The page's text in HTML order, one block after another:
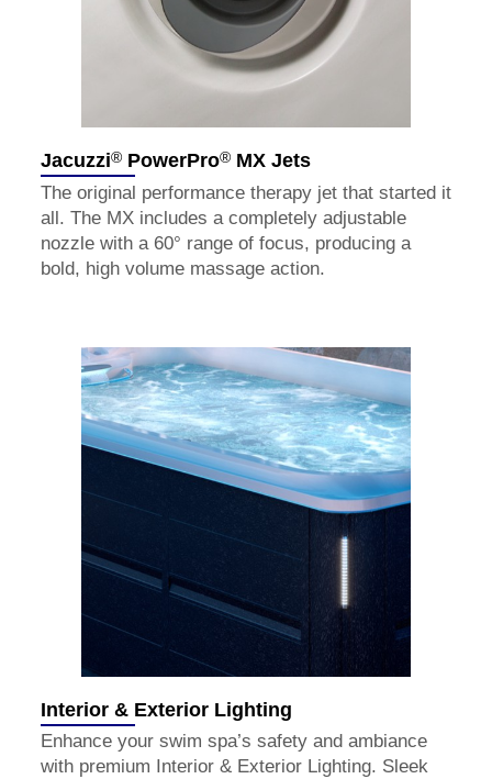
Jacuzzi® PowerPro® MX Jets
The original performance therapy jet that started it
all. The MX includes a completely adjustable
nozzle with a 60° range of focus, producing a
bold, high volume massage action.
Interior & Exterior Lighting
Enhance your swim spa’s safety and ambiance
with premium Interior & Exterior Lighting. Sleek